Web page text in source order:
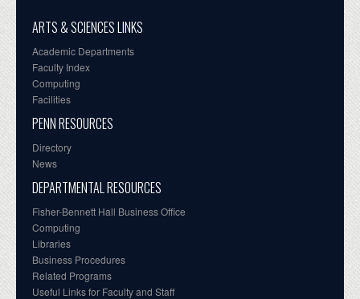
ARTS & SCIENCES LINKS
Academic Departments
Faculty Index
Computing
Facilities
PENN RESOURCES
Directory
News
DEPARTMENTAL RESOURCES
Fisher-Bennett Hall Business Office
Computing
Libraries
Business Procedures
Related Programs
Useful Links for Faculty and Staff